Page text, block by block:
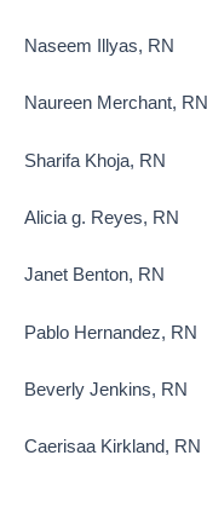
Naseem Illyas, RN
Naureen Merchant, RN
Sharifa Khoja, RN
Alicia g. Reyes, RN
Janet Benton, RN
Pablo Hernandez, RN
Beverly Jenkins, RN
Caerisaa Kirkland, RN